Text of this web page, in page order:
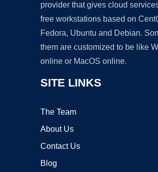
provider that gives cloud
free workstations based on
Fedora, Ubuntu and Debian.
them are customized to be like
online or MacOS online.
SITE LINKS
The Team
About Us
Contact Us
Blog